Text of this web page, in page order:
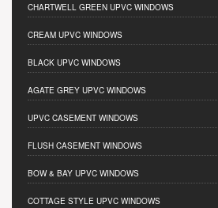
CHARTWELL GREEN UPVC WINDOWS
CREAM UPVC WINDOWS
BLACK UPVC WINDOWS
AGATE GREY UPVC WINDOWS
UPVC CASEMENT WINDOWS
FLUSH CASEMENT WINDOWS
BOW & BAY UPVC WINDOWS
COTTAGE STYLE UPVC WINDOWS